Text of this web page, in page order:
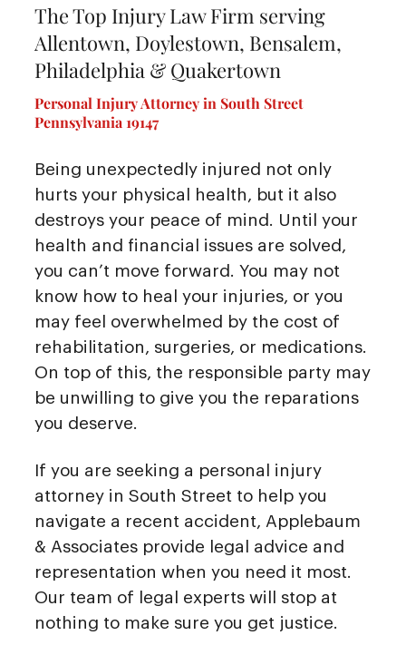
The Top Injury Law Firm serving
Allentown, Doylestown, Bensalem,
Philadelphia & Quakertown
Personal Injury Attorney in South Street
Pennsylvania 19147
Being unexpectedly injured not only
hurts your physical health, but it also
destroys your peace of mind. Until your
health and financial issues are solved,
you can’t move forward. You may not
know how to heal your injuries, or you
may feel overwhelmed by the cost of
rehabilitation, surgeries, or medications.
On top of this, the responsible party may
be unwilling to give you the reparations
you deserve.
If you are seeking a personal injury
attorney in South Street to help you
navigate a recent accident, Applebaum
& Associates provide legal advice and
representation when you need it most.
Our team of legal experts will stop at
nothing to make sure you get justice.